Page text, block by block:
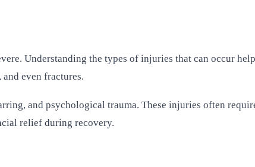
Understanding the types of injuries that can occur
even fractures.
and psychological trauma. These injuries often
relief during recovery.